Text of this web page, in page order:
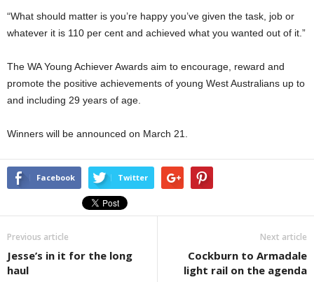
“What should matter is you’re happy you’ve given the task, job or
whatever it is 110 per cent and achieved what you wanted out of it.”
The WA Young Achiever Awards aim to encourage, reward and
promote the positive achievements of young West Australians up to
and including 29 years of age.
Winners will be announced on March 21.
Facebook Twitter
Previous article
Jesse’s in it for the long
haul
Next article
Cockburn to Armadale
light rail on the agenda